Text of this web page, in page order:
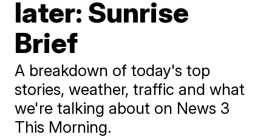
later: Sunrise
Brief
A breakdown of today's top
stories, weather, traffic and what
we're talking about on News 3
This Morning.